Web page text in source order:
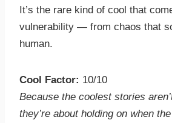
It’s the rare kind of cool that
vulnerability — from chaos that
human.
Cool Factor: 10/10
Because the coolest stories
they’re about holding on when